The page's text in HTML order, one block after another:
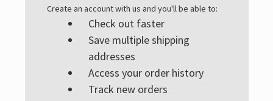
Create an account with us and you'll be able to:
Check out faster
Save multiple shipping
addresses
Access your order history
Track new orders